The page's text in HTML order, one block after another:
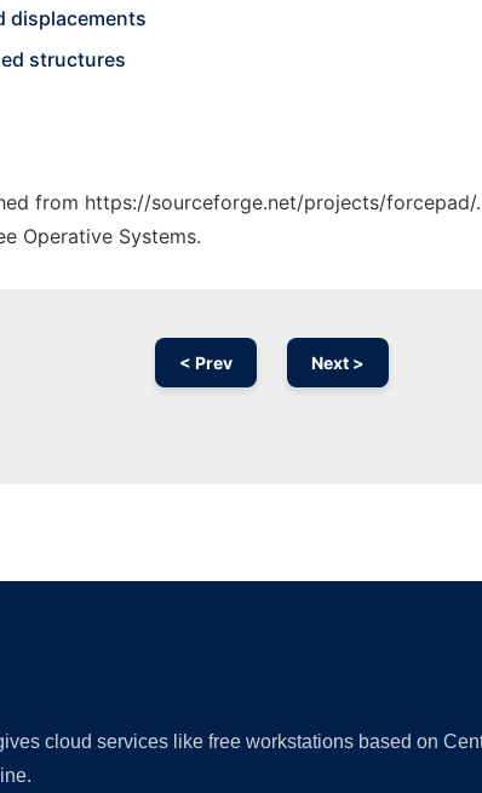
displacements
structures
from https://sourceforge.net/projects/forcepad/
Operative Systems.
< Prev Next >
cloud services like free workstations based on